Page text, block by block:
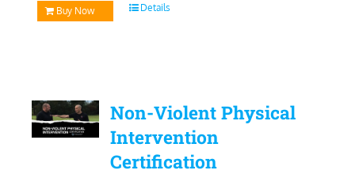
Buy Now Details
Non-Violent Physical
Intervention
Certification